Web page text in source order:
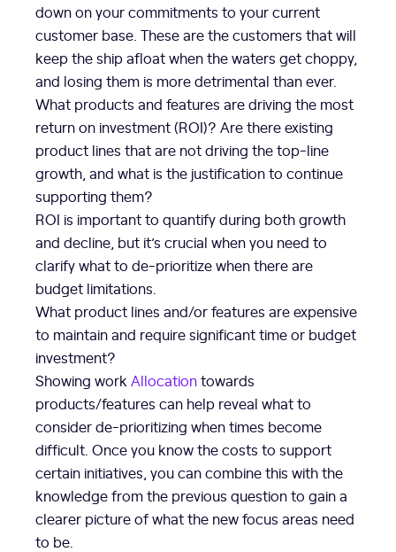
down on your commitments to your current
customer base. These are the customers that will
keep the ship afloat when the waters get choppy,
and losing them is more detrimental than ever.
What products and features are driving the most
return on investment (ROI)? Are there existing
product lines that are not driving the top-line
growth, and what is the justification to continue
supporting them?
ROI is important to quantify during both growth
and decline, but it’s crucial when you need to
clarify what to de-prioritize when there are
budget limitations.
What product lines and/or features are expensive
to maintain and require significant time or budget
investment?
Showing work Allocationtowards
products/features can help reveal what to
consider de-prioritizing when times become
difficult. Once you know the costs to support
certain initiatives, you can combine this with the
knowledge from the previous question to gain a
clearer picture of what the new focus areas need
to be.